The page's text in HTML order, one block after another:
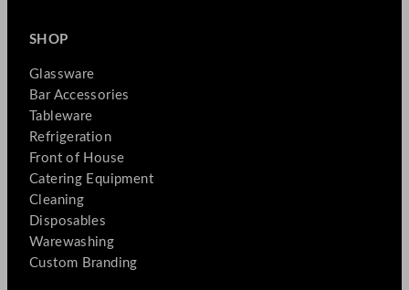
SHOP
Glassware
Bar Accessories
Tableware
Refrigeration
Front of House
Catering Equipment
Cleaning
Disposables
Warewashing
Custom Branding